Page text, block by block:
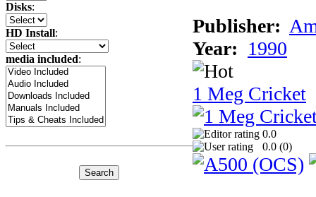
Disks:
HD Install:
media included:
Publisher:
Year: 1990
1 Meg Cricket
0.0
0.0 (0)